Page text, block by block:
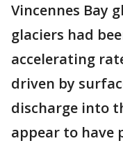
Vincennes Bay
glaciers had
accelerating
driven by
discharge into
appear to have